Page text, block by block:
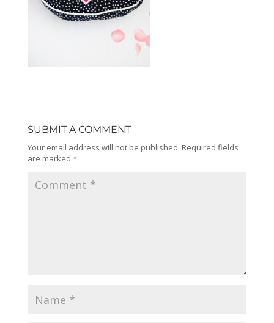
SUBMIT A COMMENT
Your email address will not be published. Required fields
are marked *